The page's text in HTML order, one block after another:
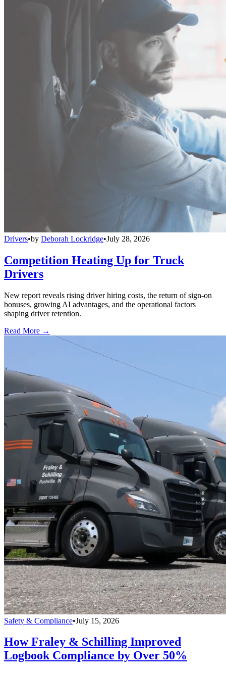
Drivers•by Deborah Lockridge•July 28, 2026
Competition Heating Up for Truck
Drivers
New report reveals rising driver hiring costs, the return of sign-on
bonuses, growing AI advantages, and the operational factors
shaping driver retention.
Read More →
Safety & Compliance•July 15, 2026
How Fraley & Schilling Improved
Logbook Compliance by Over 50%